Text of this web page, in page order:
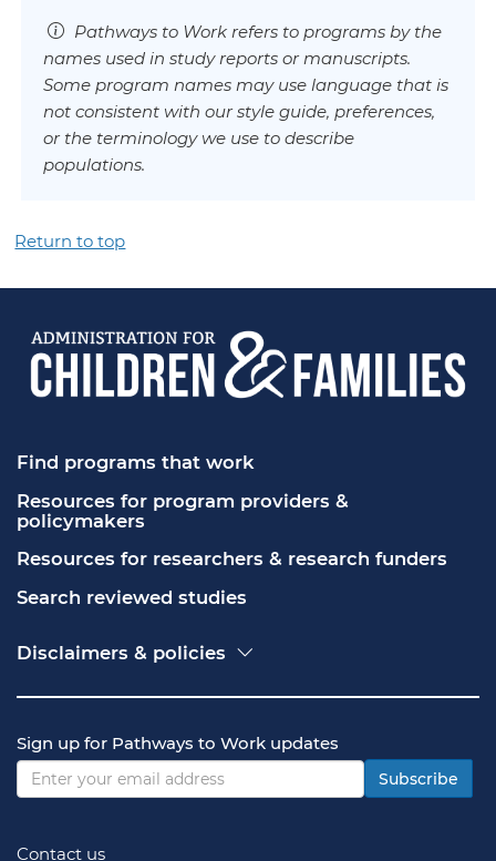
Pathways to Work refers to programs by the
names used in study reports or manuscripts.
Some program names may use language that is
not consistent with our style guide, preferences,
or the terminology we use to describe
populations.
Return to top
Find programs that work
Resources for program providers &
policymakers
Resources for researchers & research funders
Search reviewed studies
Disclaimers & policies
Freedom of Information Act (FOIA)
Privacy policy
Vulnerability disclosure policy
Sign up for Pathways to Work updates
Subscribe
Contact us